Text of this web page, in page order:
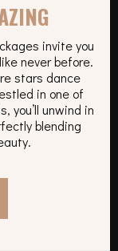
invite you
never before.
stars dance
in one of
you’ll unwind in
blending